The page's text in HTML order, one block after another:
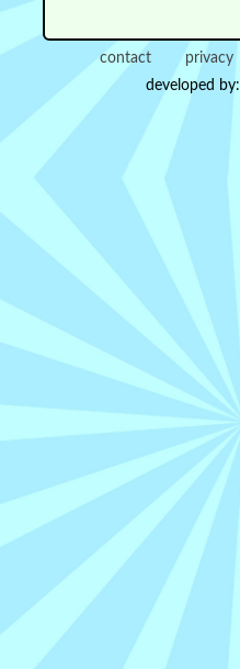
contact privacy
developed by: